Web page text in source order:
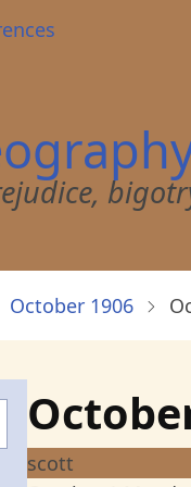
October 1906
scott